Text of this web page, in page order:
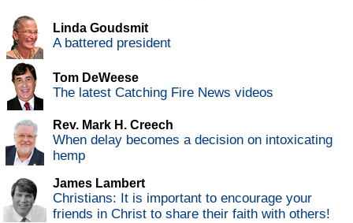
Linda Goudsmit
A battered president
Tom DeWeese
The latest Catching Fire News videos
Rev. Mark H. Creech
When delay becomes a decision on intoxicating
hemp
James Lambert
Christians: It is important to encourage your
friends in Christ to share their faith with others!